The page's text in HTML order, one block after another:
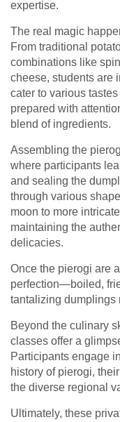
expertise.
The real magic
From traditional
combinations like
cheese, students are
cater to various
prepared with
blend of ingredients.
Assembling the
where participants
and sealing the
through various
moon to more
maintaining the
delicacies.
Once the pierogi are
perfection—boiled,
tantalizing dumplings
Beyond the culinary
classes offer a
Participants engage
history of pierogi,
the diverse regional
Ultimately, these